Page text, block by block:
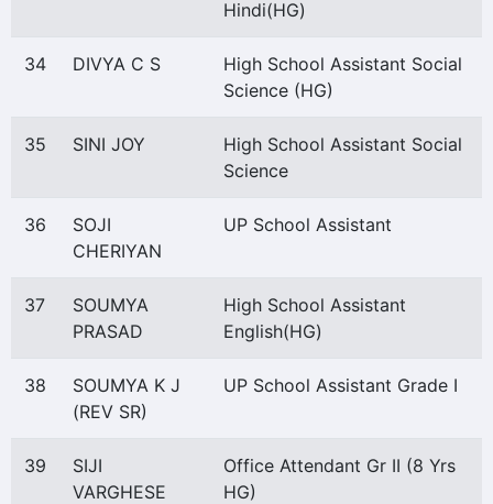
Hindi(HG)
34 DIVYA C S
High School Assistant Social
Science (HG)
35 SINI JOY
High School Assistant Social
Science
36
SOJI
CHERIYAN
UP School Assistant
37
SOUMYA
PRASAD
High School Assistant
English(HG)
38
SOUMYA K J
(REV SR)
UP School Assistant Grade I
39
SIJI
VARGHESE
Office Attendant Gr II (8 Yrs
HG)